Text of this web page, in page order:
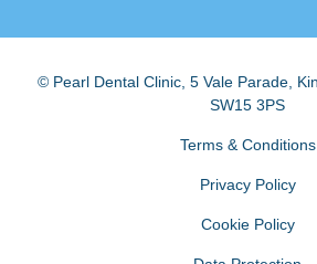
© Pearl Dental Clinic, 5 Vale Parade,
SW15 3PS
Terms & Conditions
Privacy Policy
Cookie Policy